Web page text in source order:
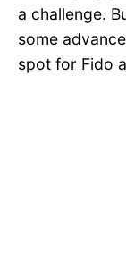
a challenge.
some
spot for Fido